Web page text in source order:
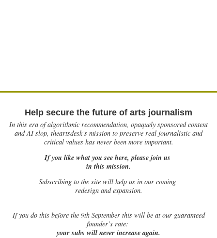
Help secure the future of arts journalism
In this era of algorithmic recommendation, opaquely sponsored content
and AI slop, theartsdesk’s mission to preserve real journalistic and
critical values has never been more important.
If you like what you see here, please join us
in this mission.
Subscribing to the site will help us in our coming
redesign and expansion.
Ifyou do this before the 9th September this will be at our guaranteed
founder’s rate:
your subs will never increase again.